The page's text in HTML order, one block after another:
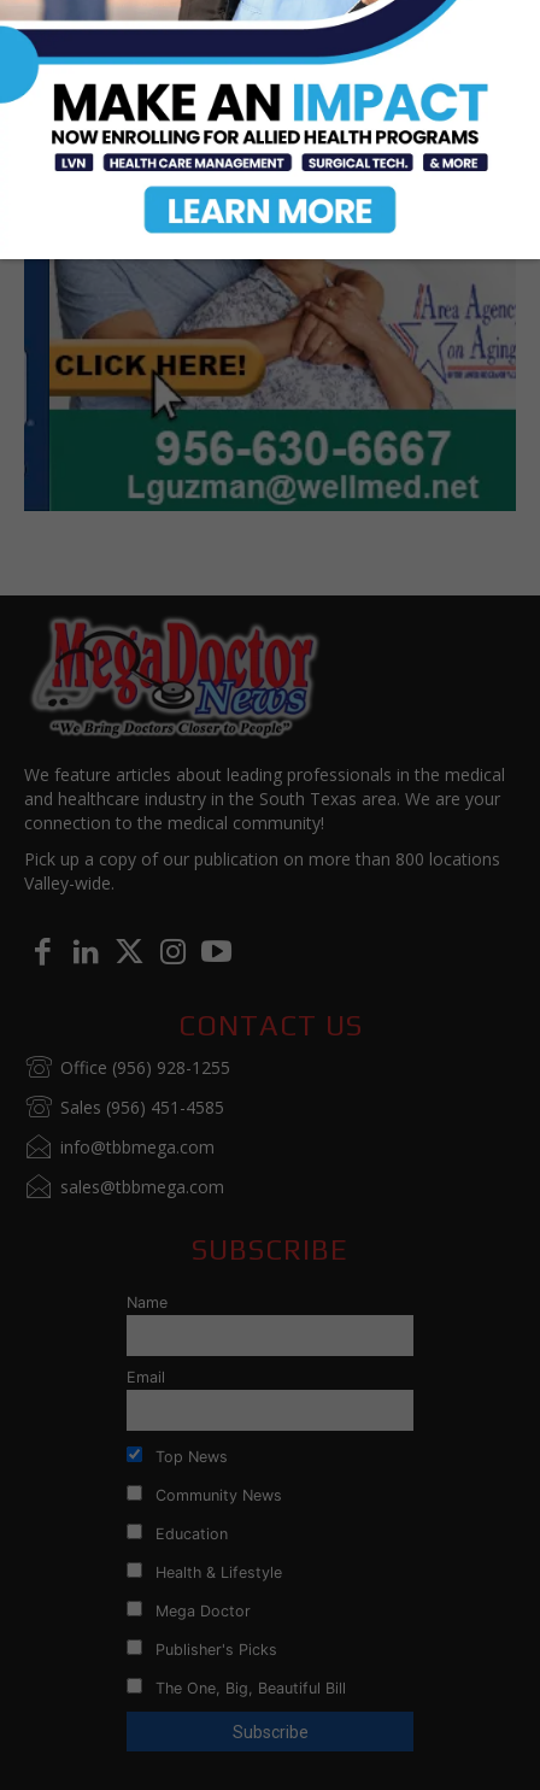
We feature articles about leading professionals in the medical
and healthcare industry in the South Texas area. We are your
connection to the medical community!
Pick up a copy of our publication on more than 800 locations
Valley-wide.
CONTACT US
Office (956) 928-1255
Sales (956) 451-4585
info@tbbmega.com
sales@tbbmega.com
SUBSCRIBE
Name
Email
Top News
Community News
Education
Health & Lifestyle
Mega Doctor
Publisher's Picks
The One, Big, Beautiful Bill